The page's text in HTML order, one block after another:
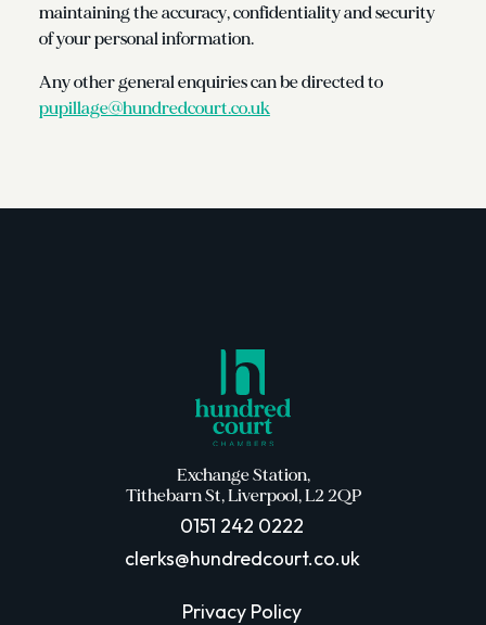
maintaining the accuracy, confidentiality and security
of your personal information.
Any other general enquiries can be directed to
pupillage@hundredcourt.co.uk
Exchange Station,
Tithebarn St, Liverpool, L2 2QP
0151 242 0222
clerks@hundredcourt.co.uk
Privacy Policy